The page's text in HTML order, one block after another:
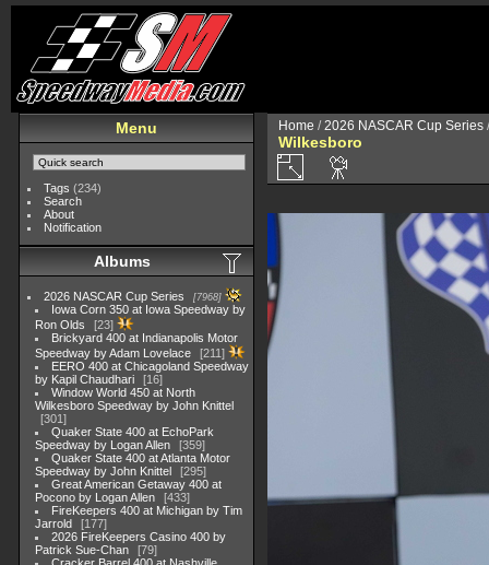
Menu
Tags (234)
Search
About
Notification
Albums
2026 NASCAR Cup Series 7968
Iowa Corn 350 at Iowa Speedway by
Ron Olds
23
Brickyard 400 at Indianapolis Motor
Speedway by Adam Lovelace
211
EERO 400 at Chicagoland Speedway
by Kapil Chaudhari
16
Window World 450 at North
Wilkesboro Speedway by John Knittel
301
Quaker State 400 at EchoPark
Speedway by Logan Allen
359
Quaker State 400 at Atlanta Motor
Speedway by John Knittel
295
Great American Getaway 400 at
Pocono by Logan Allen
433
FireKeepers 400 at Michigan by Tim
Jarrold
177
2026 FireKeepers Casino 400 by
Patrick Sue-Chan
79
Home /2026 NASCAR Cup Series
Wilkesboro